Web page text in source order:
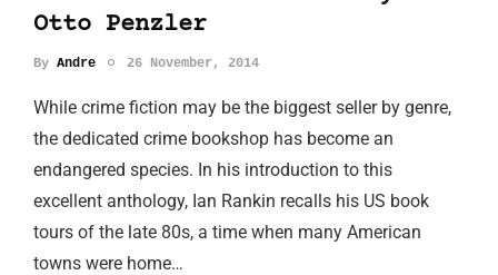
Otto Penzler
By Andre 26 November, 2014
While crime fiction may be the biggest seller by genre,
the dedicated crime bookshop has become an
endangered species. In his introduction to this
excellent anthology, Ian Rankin recalls his US book
tours of the late 80s, a time when many American
towns were home…